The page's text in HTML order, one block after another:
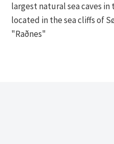
largest natural sea caves in
located in the sea cliffs of
"Raðnes"